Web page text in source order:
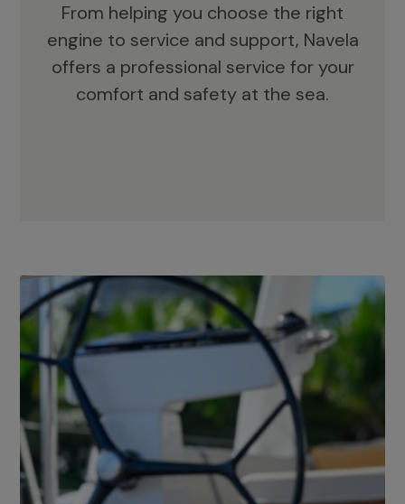
From helping you choose the right
engine to service and support, Navela
offers a professional service for your
comfort and safety at the sea.